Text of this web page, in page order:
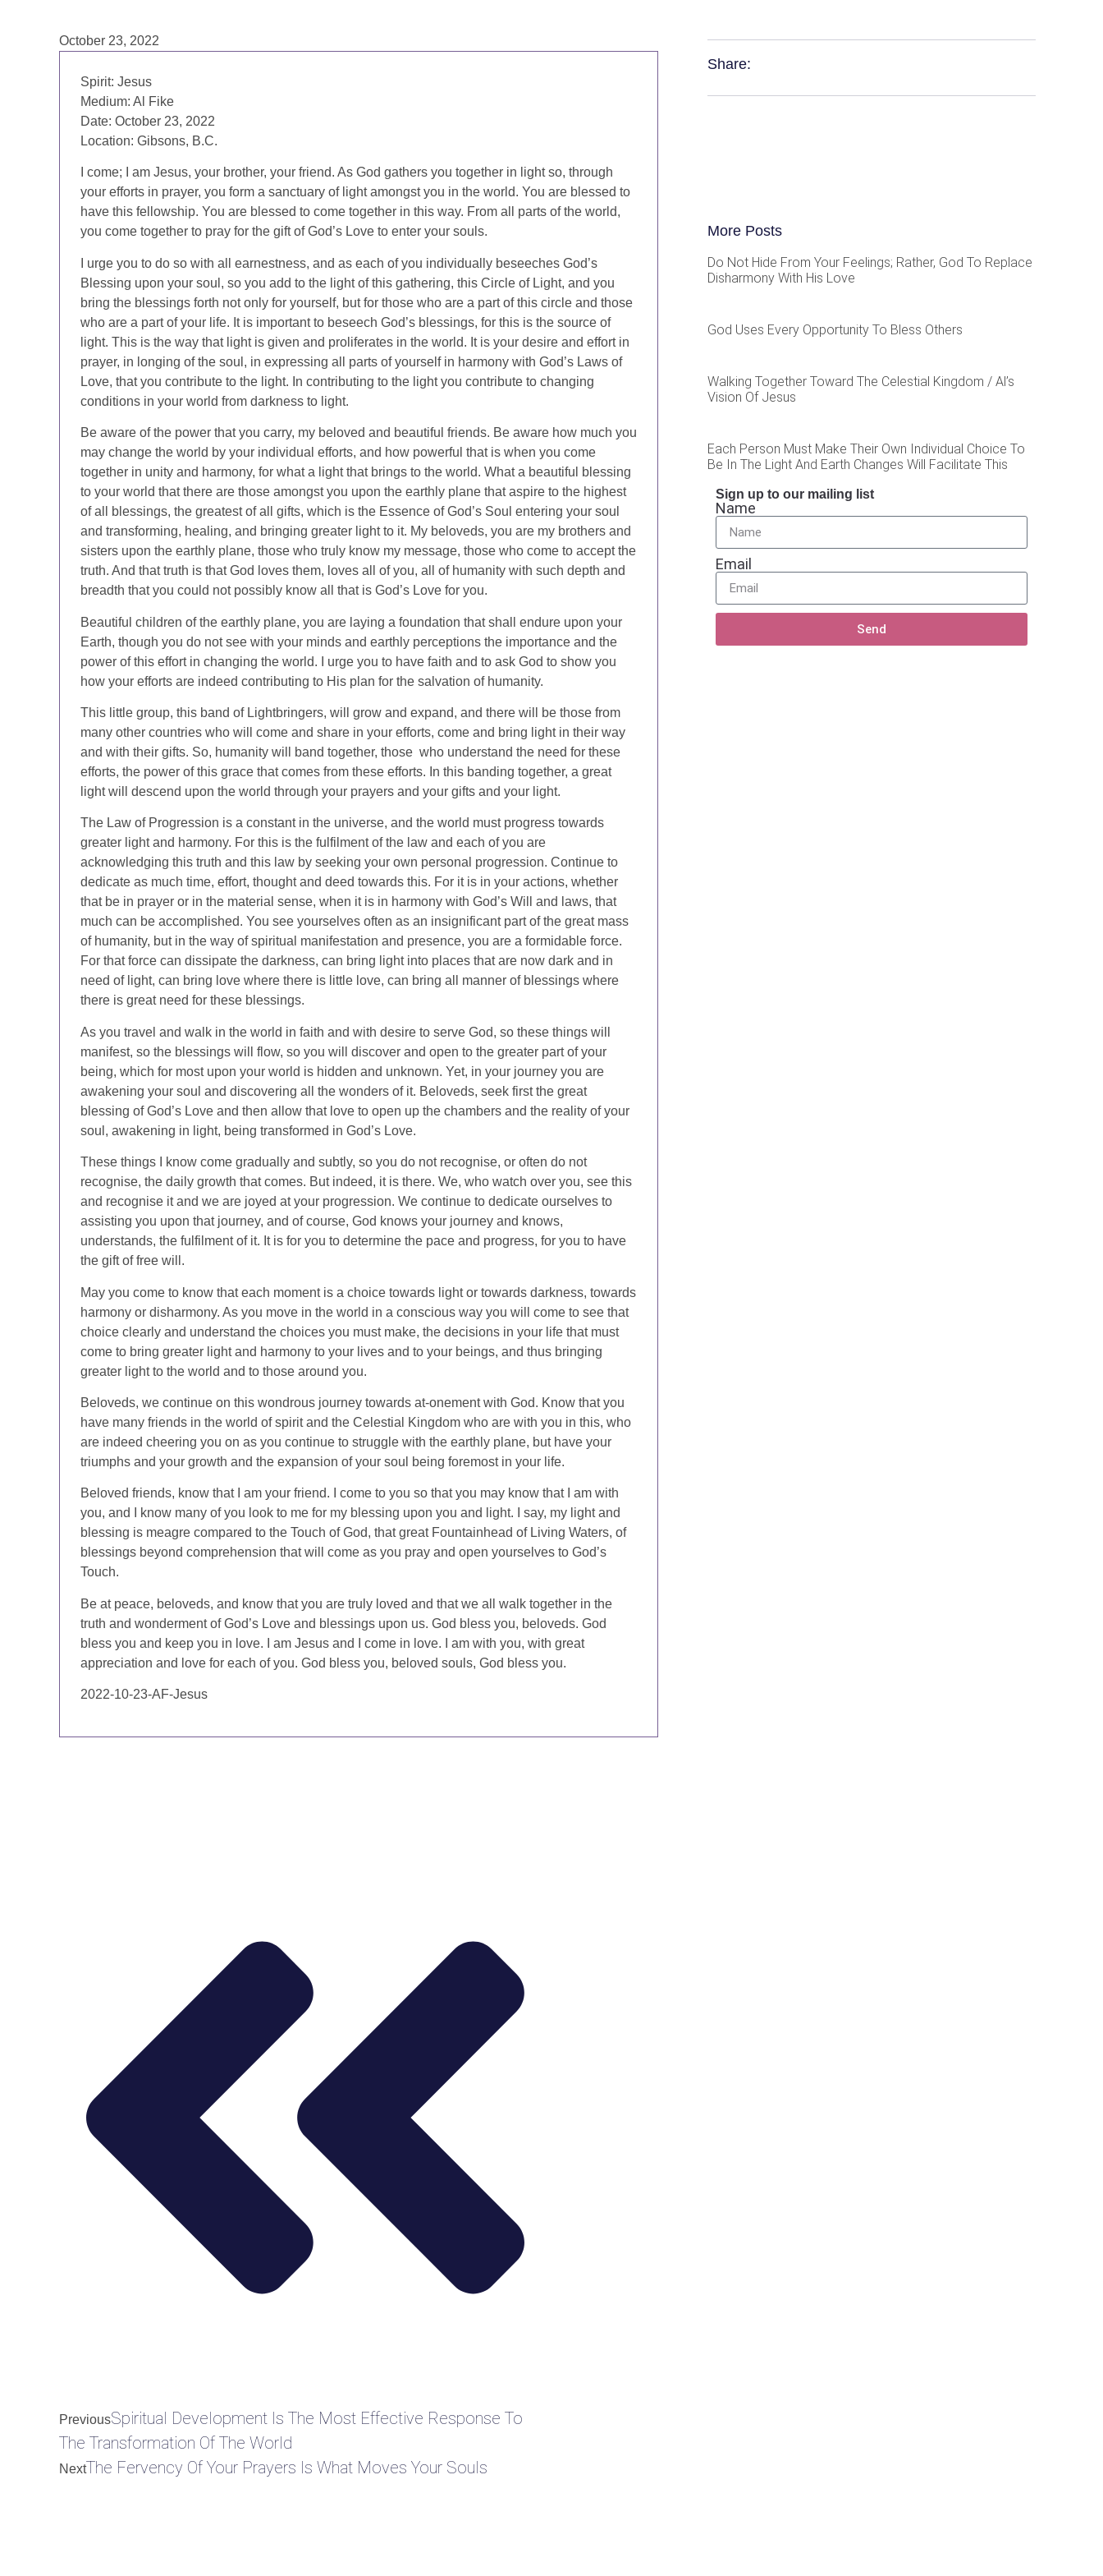
October 23, 2022
Spirit: Jesus
Medium: Al Fike
Date: October 23, 2022
Location: Gibsons, B.C.
I come; I am Jesus, your brother, your friend. As God gathers you together in light so, through
your efforts in prayer, you form a sanctuary of light amongst you in the world. You are blessed to
have this fellowship. You are blessed to come together in this way. From all parts of the world,
you come together to pray for the gift of God’s Love to enter your souls.
I urge you to do so with all earnestness, and as each of you individually beseeches God’s
Blessing upon your soul, so you add to the light of this gathering, this Circle of Light, and you
bring the blessings forth not only for yourself, but for those who are a part of this circle and those
who are a part of your life. It is important to beseech God’s blessings, for this is the source of
light. This is the way that light is given and proliferates in the world. It is your desire and effort in
prayer, in longing of the soul, in expressing all parts of yourself in harmony with God’s Laws of
Love, that you contribute to the light. In contributing to the light you contribute to changing
conditions in your world from darkness to light.
Be aware of the power that you carry, my beloved and beautiful friends. Be aware how much you
may change the world by your individual efforts, and how powerful that is when you come
together in unity and harmony, for what a light that brings to the world. What a beautiful blessing
to your world that there are those amongst you upon the earthly plane that aspire to the highest
of all blessings, the greatest of all gifts, which is the Essence of God’s Soul entering your soul
and transforming, healing, and bringing greater light to it. My beloveds, you are my brothers and
sisters upon the earthly plane, those who truly know my message, those who come to accept the
truth. And that truth is that God loves them, loves all of you, all of humanity with such depth and
breadth that you could not possibly know all that is God’s Love for you.
Beautiful children of the earthly plane, you are laying a foundation that shall endure upon your
Earth, though you do not see with your minds and earthly perceptions the importance and the
power of this effort in changing the world. I urge you to have faith and to ask God to show you
how your efforts are indeed contributing to His plan for the salvation of humanity.
This little group, this band of Lightbringers, will grow and expand, and there will be those from
many other countries who will come and share in your efforts, come and bring light in their way
and with their gifts. So, humanity will band together, those who understand the need for these
efforts, the power of this grace that comes from these efforts. In this banding together, a great
light will descend upon the world through your prayers and your gifts and your light.
The Law of Progression is a constant in the universe, and the world must progress towards
greater light and harmony. For this is the fulfilment of the law and each of you are
acknowledging this truth and this law by seeking your own personal progression. Continue to
dedicate as much time, effort, thought and deed towards this. For it is in your actions, whether
that be in prayer or in the material sense, when it is in harmony with God’s Will and laws, that
much can be accomplished. You see yourselves often as an insignificant part of the great mass
of humanity, but in the way of spiritual manifestation and presence, you are a formidable force.
For that force can dissipate the darkness, can bring light into places that are now dark and in
need of light, can bring love where there is little love, can bring all manner of blessings where
there is great need for these blessings.
As you travel and walk in the world in faith and with desire to serve God, so these things will
manifest, so the blessings will flow, so you will discover and open to the greater part of your
being, which for most upon your world is hidden and unknown. Yet, in your journey you are
awakening your soul and discovering all the wonders of it. Beloveds, seek first the great
blessing of God’s Love and then allow that love to open up the chambers and the reality of your
soul, awakening in light, being transformed in God’s Love.
These things I know come gradually and subtly, so you do not recognise, or often do not
recognise, the daily growth that comes. But indeed, it is there. We, who watch over you, see this
and recognise it and we are joyed at your progression. We continue to dedicate ourselves to
assisting you upon that journey, and of course, God knows your journey and knows,
understands, the fulfilment of it. It is for you to determine the pace and progress, for you to have
the gift of free will.
May you come to know that each moment is a choice towards light or towards darkness, towards
harmony or disharmony. As you move in the world in a conscious way you will come to see that
choice clearly and understand the choices you must make, the decisions in your life that must
come to bring greater light and harmony to your lives and to your beings, and thus bringing
greater light to the world and to those around you.
Beloveds, we continue on this wondrous journey towards at-onement with God. Know that you
have many friends in the world of spirit and the Celestial Kingdom who are with you in this, who
are indeed cheering you on as you continue to struggle with the earthly plane, but have your
triumphs and your growth and the expansion of your soul being foremost in your life.
Beloved friends, know that I am your friend. I come to you so that you may know that I am with
you, and I know many of you look to me for my blessing upon you and light. I say, my light and
blessing is meagre compared to the Touch of God, that great Fountainhead of Living Waters, of
blessings beyond comprehension that will come as you pray and open yourselves to God’s
Touch.
Be at peace, beloveds, and know that you are truly loved and that we all walk together in the
truth and wonderment of God’s Love and blessings upon us. God bless you, beloveds. God
bless you and keep you in love. I am Jesus and I come in love. I am with you, with great
appreciation and love for each of you. God bless you, beloved souls, God bless you.
2022-10-23-AF-Jesus
Share:
More Posts
Do Not Hide From Your Feelings; Rather, God To Replace
Disharmony With His Love
God Uses Every Opportunity To Bless Others
Walking Together Toward The Celestial Kingdom / Al’s
Vision Of Jesus
Each Person Must Make Their Own Individual Choice To
Be In The Light And Earth Changes Will Facilitate This
Sign up to our mailing list
Name
Email
Send
PreviousSpiritual Development Is The Most Effective Response To
The Transformation Of The World
NextThe Fervency Of Your Prayers Is What Moves Your Souls